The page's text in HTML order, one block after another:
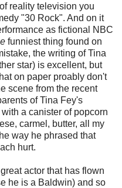
reality television you
"30 Rock". And on it
as fictional NBC
funniest thing found on
the writing of Tina
star) is excellent, but
on paper proably don't
scene from the recent
of Tina Fey's
a canister of popcorn
carmel, butter, all my
way he phrased that
hurt.
actor that has flown
he is a Baldwin) and so